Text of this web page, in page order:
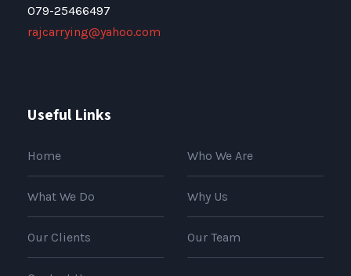
079-25466497
rajcarrying@yahoo.com
Useful Links
Home Who We Are
What We Do Why Us
Our Clients Our Team